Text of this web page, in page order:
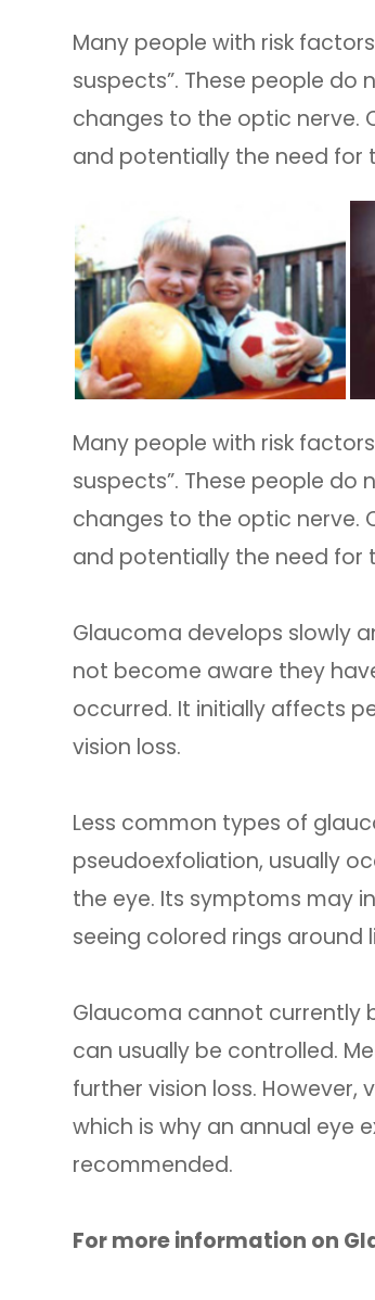
Many people with risk
suspects”. These people
changes to the optic nerve.
and potentially the need for
Many people with risk
suspects”. These people
changes to the optic nerve.
and potentially the need for
Glaucoma develops slowly
not become aware they
occurred. It initially affects
vision loss.
Less common types of
pseudoexfoliation, usually
the eye. Its symptoms may
seeing colored rings around
Glaucoma cannot currently
can usually be controlled.
further vision loss.
which is why an annual eye
recommended.
For more information on